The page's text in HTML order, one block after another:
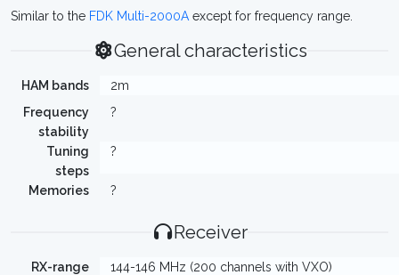
Similar to the FDK Multi-2000A except for frequency range.
General characteristics
HAM bands
2m
Frequency
stability
?
Tuning
steps
?
Memories ?
Receiver
RX-range
144-146 MHz (200 channels with VXO)